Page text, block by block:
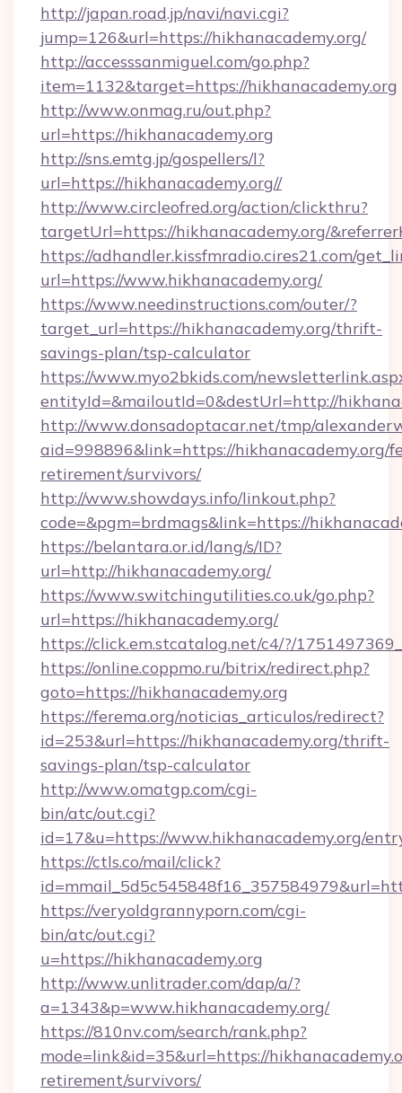
http://japan.road.jp/navi/navi.cgi?
jump=126&url=https://hikhanacademy.org/
http://accesssanmiguel.com/go.php?
item=1132&target=https://hikhanacademy.org
http://www.onmag.ru/out.php?
url=https://hikhanacademy.org
http://sns.emtg.jp/gospellers/l?
url=https://hikhanacademy.org//
http://www.circleofred.org/action/clickthru?
targetUrl=https://hikhanacademy.org/
https://adhandler.kissfmradio.cires21.com/
url=https://www.hikhanacademy.org/
https://www.needinstructions.com/outer/?
target_url=https://hikhanacademy.org/thrift-
savings-plan/tsp-calculator
https://www.myo2bkids.com/
entityId=&mailoutId=0&destUrl=http://
http://www.donsadoptacar.net/tmp/
aid=998896&link=https://hikhanacademy.org/
retirement/survivors/
http://www.showdays.info/linkout.php?
code=&pgm=brdmags&link=https://
https://belantara.or.id/lang/s/ID?
url=http://hikhanacademy.org/
https://www.switchingutilities.co.uk/go.php?
url=https://hikhanacademy.org/
https://click.em.stcatalog.net/c4/?/
https://online.coppmo.ru/bitrix/redirect.php?
goto=https://hikhanacademy.org
https://ferema.org/noticias_articulos/redirect?
id=253&url=https://hikhanacademy.org/thrift-
savings-plan/tsp-calculator
http://www.omatgp.com/cgi-
bin/atc/out.cgi?
id=17&u=https://www.hikhanacademy.org/
https://ctls.co/mail/click?
https://veryoldgrannyporn.com/cgi-
bin/atc/out.cgi?
u=https://hikhanacademy.org
http://www.unlitrader.com/dap/a/?
a=1343&p=www.hikhanacademy.org/
https://810nv.com/search/rank.php?
mode=link&id=35&url=https://
retirement/survivors/